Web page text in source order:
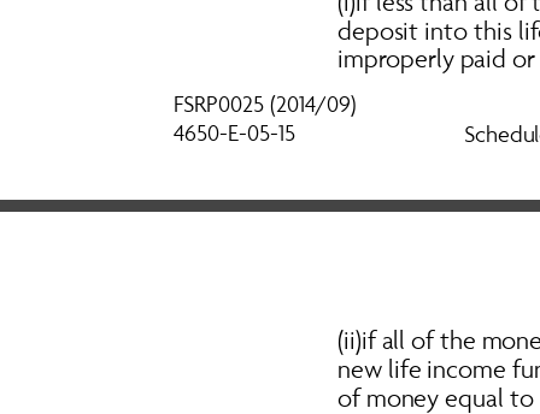
deposit into this
improperly paid
FSRP0025 (2014/09)
4650-E-05-15
(ii)if all of the
new life income
of money equal